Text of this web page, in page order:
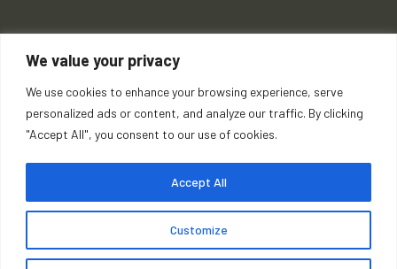
We value your privacy
We use cookies to enhance your browsing experience, serve
personalized ads or content, and analyze our traffic. By clicking
"Accept All", you consent to our use of cookies.
Customize
Accept All